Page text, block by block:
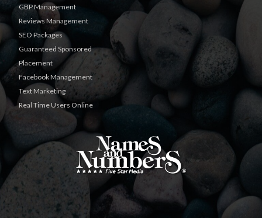
GBP Management
Reviews Management
SEO Packages
Guaranteed Sponsored
Placement
Facebook Management
Text Marketing
Real Time Users Online